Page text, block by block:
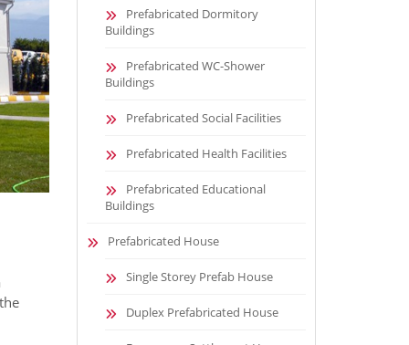
Prefabricated Dormitory
Buildings
Prefabricated WC-Shower
Buildings
Prefabricated Social Facilities
Prefabricated Health Facilities
Prefabricated Educational
Buildings
Prefabricated House
Single Storey Prefab House
Duplex Prefabricated House